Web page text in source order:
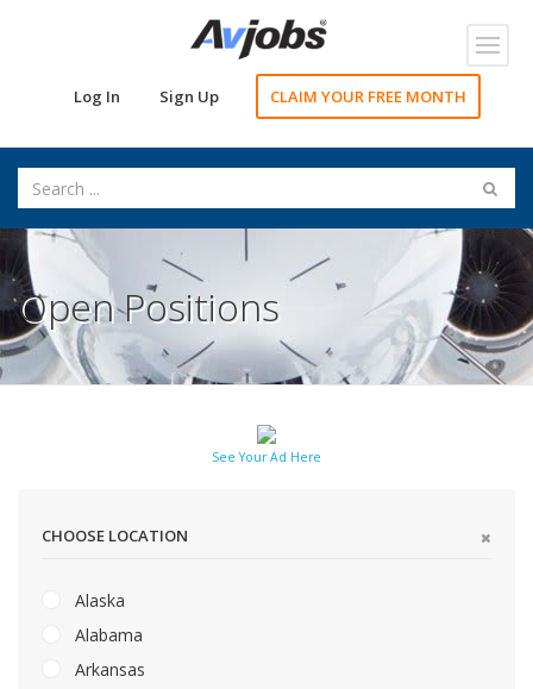
Log In Sign Up CLAIM YOUR FREE MONTH
Open Positions
See Your Ad Here
CHOOSE LOCATION
Alaska
Alabama
Arkansas